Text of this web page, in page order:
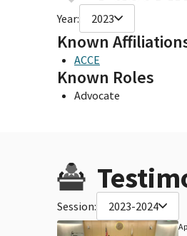
Year: 2023
Known
ACCE
Known Roles
Advocate
Session: 2023-2024